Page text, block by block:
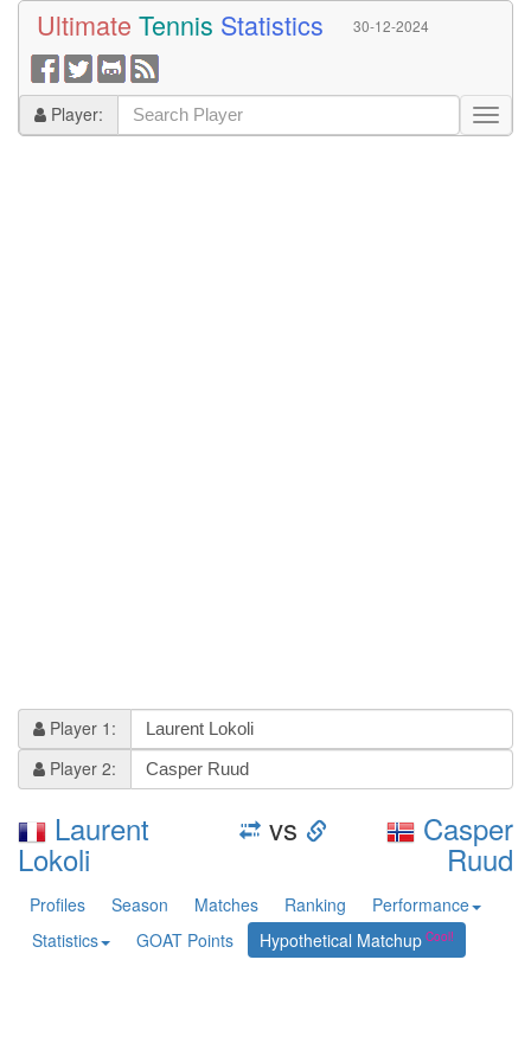
Ultimate Tennis Statistics 30-12-2024
Player:
Player 1:
Player 2:
Laurent
Lokoli
vs Casper
Ruud
Profiles Season Matches Ranking
Performance
Statistics
GOAT Points Hypothetical Matchup